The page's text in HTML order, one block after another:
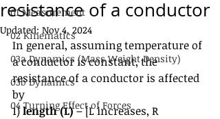
01 Measurement
02 Kinematics
03a Dynamics (Mass Weight Density)
03b Dynamics
04 Turning Effect of Forces
resistance of a conductor
Updated: Nov 4, 2024
In general, assuming temperature of
a conductor is constant, the
resistance of a conductor is affected
by
1) length (L) – [L increases, R